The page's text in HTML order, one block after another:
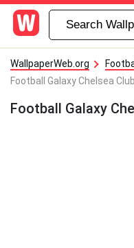
WallpaperWeb.org
Football Galaxy Chelsea